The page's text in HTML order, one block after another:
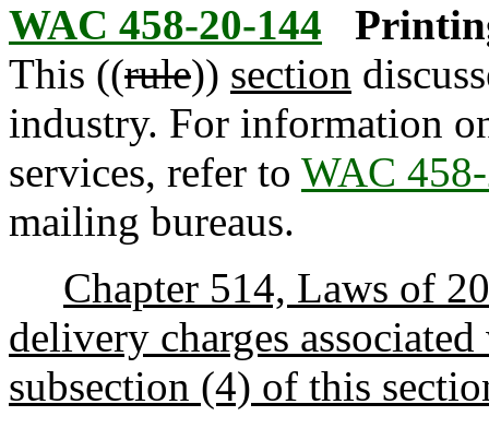
WAC 458-20-144
This ((rule)) section
industry. For information
services, refer to WAC
mailing bureaus.
Chapter 514, Laws of
delivery charges
subsection (4) of this